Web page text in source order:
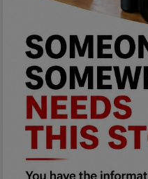
Spiritual Help, Spiritualism
Charities
Travel
Family
Job/Vacancies
Car Talk, Autos